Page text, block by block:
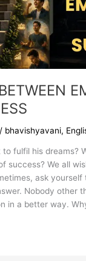
/ bhavishyavani,
fulfil his dreams?
success? We all
ask
Nobody other
in a better way.